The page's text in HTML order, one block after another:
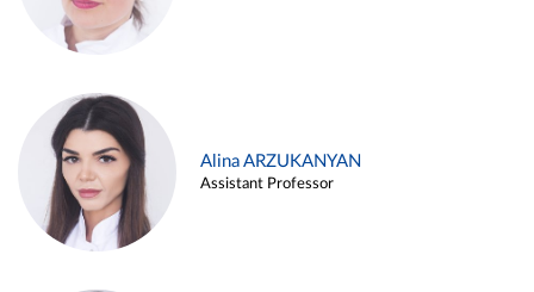
Alina ARZUKANYAN
Assistant Professor